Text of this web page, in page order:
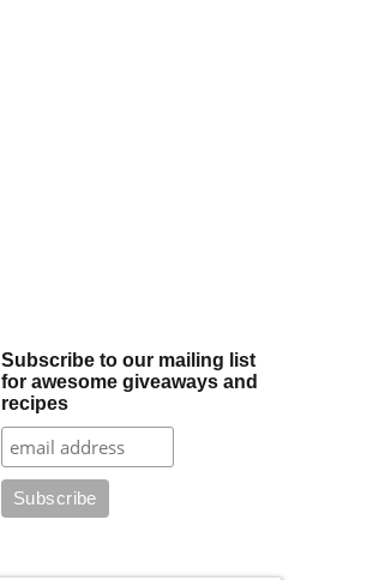
Subscribe to our mailing list
for awesome giveaways and
recipes